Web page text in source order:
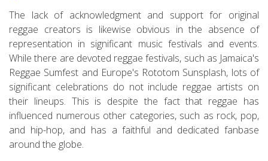
The lack of acknowledgment and support for original
reggae creators is likewise obvious in the absence of
representation in significant music festivals and events.
While there are devoted reggae festivals, such as Jamaica's
Reggae Sumfest and Europe's Rototom Sunsplash, lots of
significant celebrations do not include reggae artists on
their lineups. This is despite the fact that reggae has
influenced numerous other categories, such as rock, pop,
and hip-hop, and has a faithful and dedicated fanbase
around the globe.